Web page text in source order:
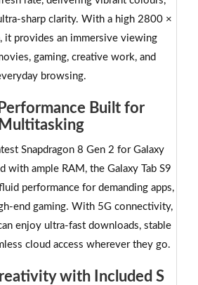
sharp clarity. With a high 2800 ×
it provides an immersive viewing
gaming, creative work, and
browsing.
Built for
Multitasking
Snapdragon 8 Gen 2 for Galaxy
with ample RAM, the Galaxy Tab S9
performance for demanding apps,
end gaming. With 5G connectivity,
enjoy ultra-fast downloads, stable
cloud access wherever they go.
with Included S